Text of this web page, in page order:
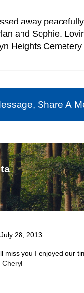
away
and Sophie.
Heights Cemetery
Share A
28, 2013:
miss you I enjoyed our
Cheryl